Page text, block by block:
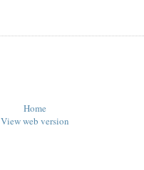
Home
View web version